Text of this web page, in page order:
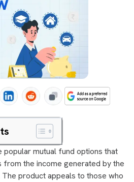
popular mutual fund options that
the income generated by the
product appeals to those who